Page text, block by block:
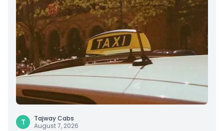
T
Tajway Cabs
August 7, 2026